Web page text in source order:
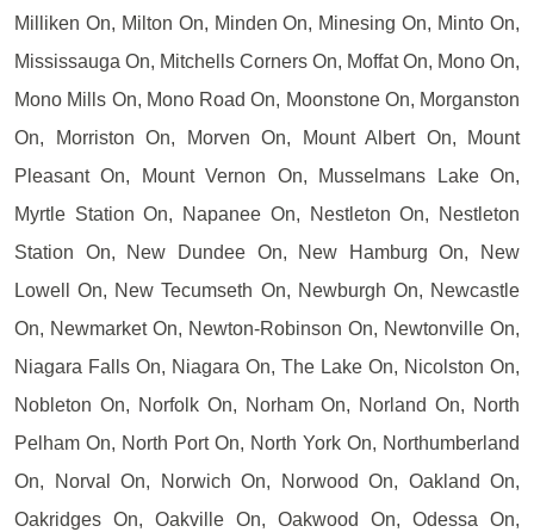
Milliken On, Milton On, Minden On, Minesing On, Minto On,
Mississauga On, Mitchells Corners On, Moffat On, Mono On,
Mono Mills On, Mono Road On, Moonstone On, Morganston
On, Morriston On, Morven On, Mount Albert On, Mount
Pleasant On, Mount Vernon On, Musselmans Lake On,
Myrtle Station On, Napanee On, Nestleton On, Nestleton
Station On, New Dundee On, New Hamburg On, New
Lowell On, New Tecumseth On, Newburgh On, Newcastle
On, Newmarket On, Newton-Robinson On, Newtonville On,
Niagara Falls On, Niagara On, The Lake On, Nicolston On,
Nobleton On, Norfolk On, Norham On, Norland On, North
Pelham On, North Port On, North York On, Northumberland
On, Norval On, Norwich On, Norwood On, Oakland On,
Oakridges On, Oakville On, Oakwood On, Odessa On,